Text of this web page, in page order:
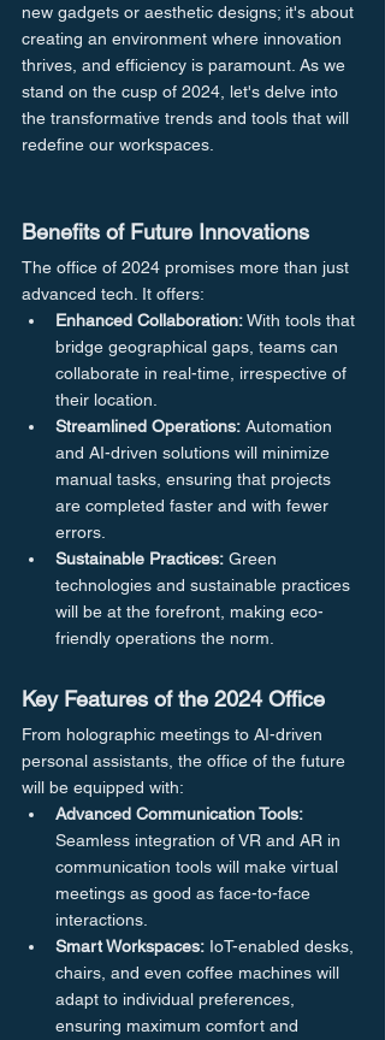
new gadgets or aesthetic designs; it's about
creating an environment where innovation
thrives, and efficiency is paramount. As we
stand on the cusp of 2024, let's delve into
the transformative trends and tools that will
redefine our workspaces.
Benefits of Future Innovations
The office of 2024 promises more than just
advanced tech. It offers:
Enhanced Collaboration: With tools that
bridge geographical gaps, teams can
collaborate in real-time, irrespective of
their location.
Streamlined Operations: Automation
and AI-driven solutions will minimize
manual tasks, ensuring that projects
are completed faster and with fewer
errors.
Sustainable Practices: Green
technologies and sustainable practices
will be at the forefront, making eco-
friendly operations the norm.
Key Features of the 2024 Office
From holographic meetings to AI-driven
personal assistants, the office of the future
will be equipped with:
Advanced Communication Tools:
Seamless integration of VR and AR in
communication tools will make virtual
meetings as good as face-to-face
interactions.
Smart Workspaces: IoT-enabled desks,
chairs, and even coffee machines will
adapt to individual preferences,
ensuring maximum comfort and